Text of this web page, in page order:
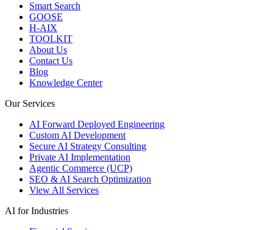
Smart Search
GOOSE
H-AIX
TOOLKIT
About Us
Contact Us
Blog
Knowledge Center
Our Services
AI Forward Deployed Engineering
Custom AI Development
Secure AI Strategy Consulting
Private AI Implementation
Agentic Commerce (UCP)
SEO & AI Search Optimization
View All Services
AI for Industries